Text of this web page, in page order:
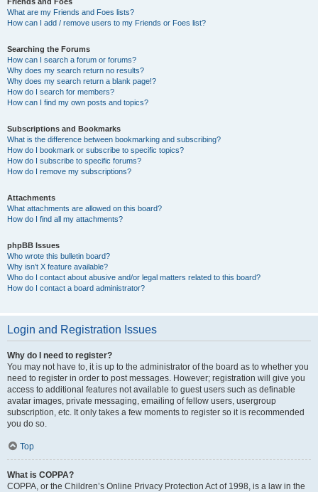
What are my Friends and Foes lists?
How can I add / remove users to my Friends or Foes list?
Searching the Forums
How can I search a forum or forums?
Why does my search return no results?
Why does my search return a blank page!?
How do I search for members?
How can I find my own posts and topics?
Subscriptions and Bookmarks
What is the difference between bookmarking and subscribing?
How do I bookmark or subscribe to specific topics?
How do I subscribe to specific forums?
How do I remove my subscriptions?
Attachments
What attachments are allowed on this board?
How do I find all my attachments?
phpBB Issues
Who wrote this bulletin board?
Why isn’t X feature available?
Who do I contact about abusive and/or legal matters related to this board?
How do I contact a board administrator?
Login and Registration Issues
Why do I need to register?
You may not have to, it is up to the administrator of the board as to whether you
need to register in order to post messages. However; registration will give you
access to additional features not available to guest users such as definable
avatar images, private messaging, emailing of fellow users, usergroup
subscription, etc. It only takes a few moments to register so it is recommended
you do so.
Top
What is COPPA?
COPPA, or the Children’s Online Privacy Protection Act of 1998, is a law in the